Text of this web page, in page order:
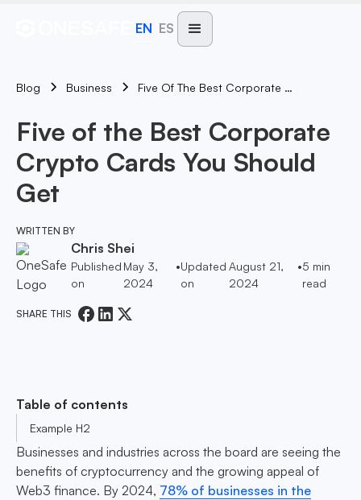
EN ES
Blog Business Five Of The Best Corporate Crypto Cards You Should Get
Five of the Best Corporate
Crypto Cards You Should
Get
WRITTEN BY
Chris Shei
Published
on
May 3,
2024
•Updated
on
August 21,
2024
•5 min
read
SHARE THIS
Table of contents
Example H2
Businesses and industries across the board are seeing the
benefits of cryptocurrency and the growing appeal of
Web3 finance. By 2024, 78% of businesses in the